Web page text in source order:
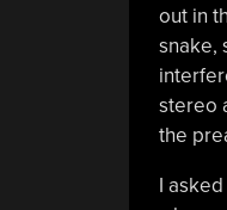
out in
snake,
stereo
the
I